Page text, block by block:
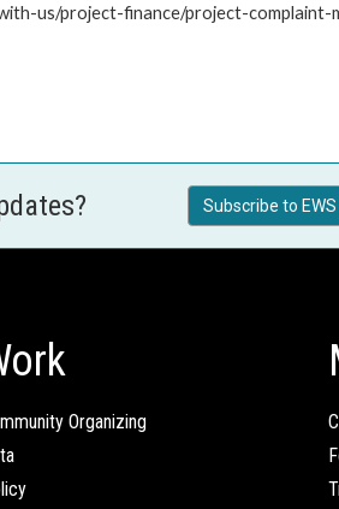
us/project-finance/project-complaint-
Subscribe to
Organizing